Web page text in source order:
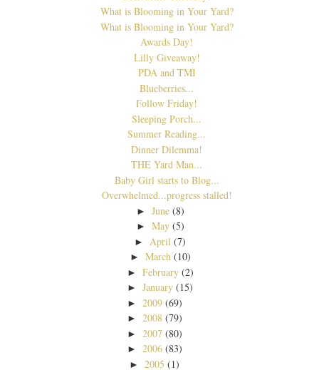
What is Blooming in Your Yard?
What is Blooming in Your Yard?
Awards Day!
Lilly Giveaway!
PDA and TMI
Blueberries...
Follow Friday!
Sleeping Porch...
Summer Reading...
Dinner Dilemma!
THE Yard Man...
Baby Girl starts to Blog...
Overwhelmed...progress stalled!
► June (8)
► May (5)
► April (7)
► March (10)
► February (2)
►January (15)
► 2009 (69)
► 2008 (79)
► 2007 (80)
► 2006 (83)
► 2005 (1)